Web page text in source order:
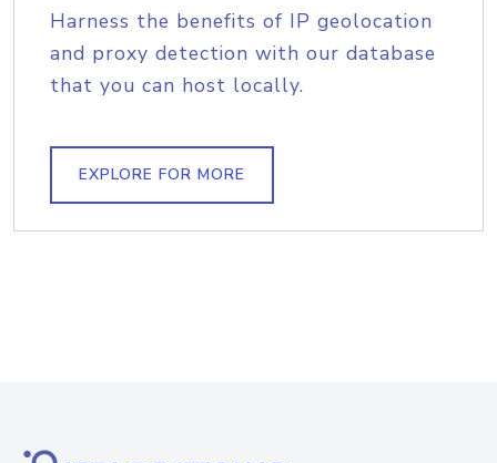
Harness the benefits of IP geolocation
and proxy detection with our database
that you can host locally.
EXPLORE FOR MORE